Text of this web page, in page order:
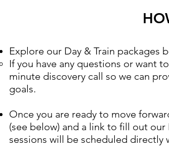
Explore our Day & Train packages
​If you have any questions or want
minute discovery call so we can
goals.
Once you are ready to move
(see below) and a link to fill out
sessions will be scheduled directly